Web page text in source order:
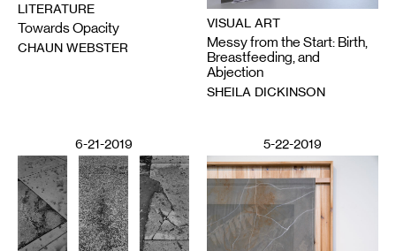
LITERATURE
Towards Opacity
CHAUN WEBSTER
VISUAL ART
Messy from the Start: Birth,
Breastfeeding, and
Abjection
SHEILA DICKINSON
6-21-2019 5-22-2019